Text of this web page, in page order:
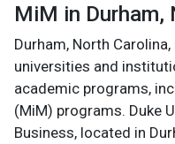
MiM in Durham,
Durham, North
universities and
academic programs,
(MiM) programs. Duke
Business, located in